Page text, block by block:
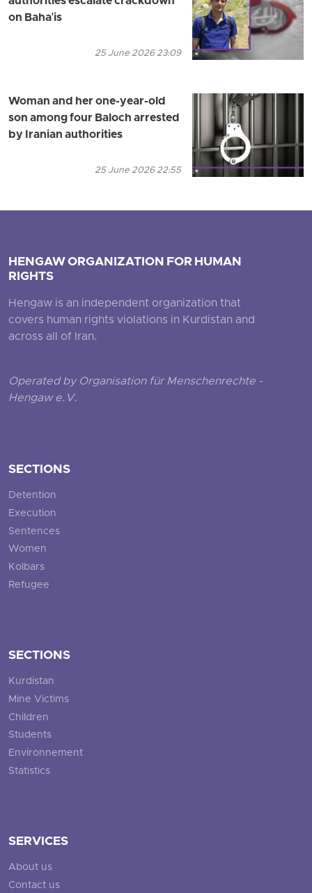
on Baha'is
25 June 2026 23:09
Woman and her one-year-old
son among four Baloch arrested
by Iranian authorities
25 June 2026 22:55
HENGAW ORGANIZATION FOR HUMAN
RIGHTS
Hengaw is an independent organization that
covers human rights violations in Kurdistan and
across all of Iran.
Operated by Organisation für Menschenrechte -
Hengaw e.V.
SECTIONS
Detention
Execution
Sentences
Women
Kolbars
Refugee
SECTIONS
Kurdistan
Mine Victims
Children
Students
Environnement
Statistics
SERVICES
About us
Contact us